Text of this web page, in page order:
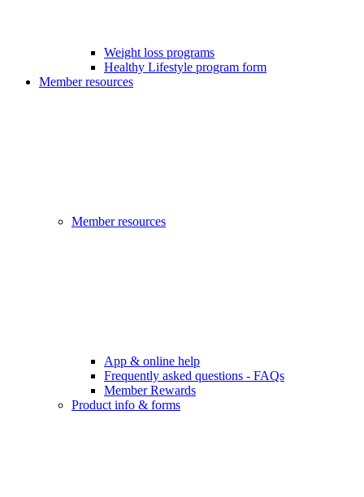
Weight loss programs
Healthy Lifestyle program form
Member resources
Member resources
App & online help
Frequently asked questions - FAQs
Member Rewards
Product info & forms